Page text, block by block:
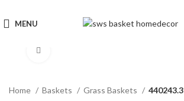
MENU
Home Baskets Grass Baskets 440243.3